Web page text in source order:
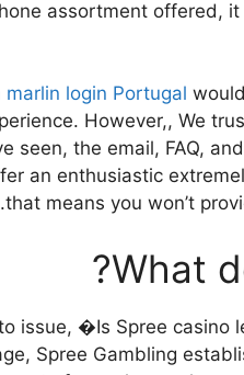
assortment offered,
marlin login Portugal
However,, We
seen, the email, FAQ,
an enthusiastic
that means you won’t
What
issue, �Is Spree casino
Spree Gambling